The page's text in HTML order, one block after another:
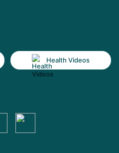
Health Videos